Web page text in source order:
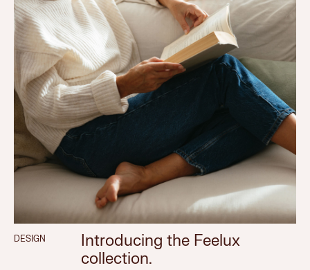
DESIGN
Introducing the Feelux
collection.